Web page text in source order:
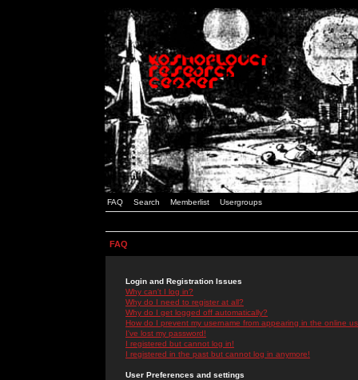
FAQ Search Memberlist Usergroups
FAQ
Login and Registration Issues
Why can't I log in?
Why do I need to register at all?
Why do I get logged off automatically?
How do I prevent my username from appearing in the online
I've lost my password!
I registered but cannot log in!
I registered in the past but cannot log in anymore!
User Preferences and settings